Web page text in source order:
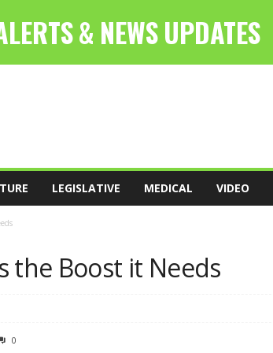
LEGISLATIVE MEDICAL VIDEO
the Boost it Needs
0